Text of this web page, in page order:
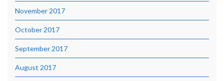
November 2017
October 2017
September 2017
August 2017